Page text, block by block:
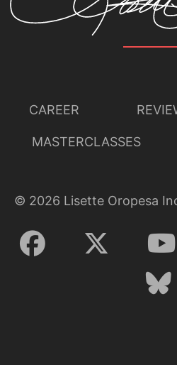
CAREER
MASTERCLASSES
© 2026 Lisette Oropesa